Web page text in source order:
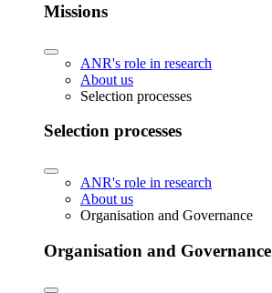
Missions
ANR's role in research
About us
Selection processes
Selection processes
ANR's role in research
About us
Organisation and Governance
Organisation and Governance